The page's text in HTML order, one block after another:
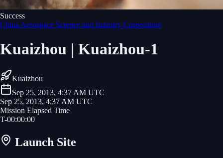
Success
China Aerospace Science and Industry Corporation
Kuaizhou | Kuaizhou-1
Kuaizhou
Sep 25, 2013, 4:37 AM UTC
Sep 25, 2013, 4:37 AM UTC
Mission Elapsed Time
T-00:00:00
Launch Site